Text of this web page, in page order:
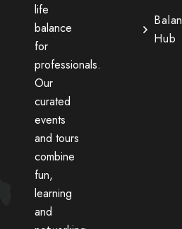
life
balance
for
professionals.
Our
curated
events
and tours
combine
fun,
learning
and
Hub